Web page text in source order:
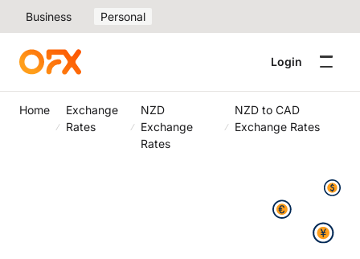
Business Personal
Login
Home
Exchange
Rates
NZD
Exchange
Rates
NZD to CAD
Exchange Rates